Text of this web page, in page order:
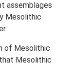
assemblages
Mesolithic
of Mesolithic
Mesolithic